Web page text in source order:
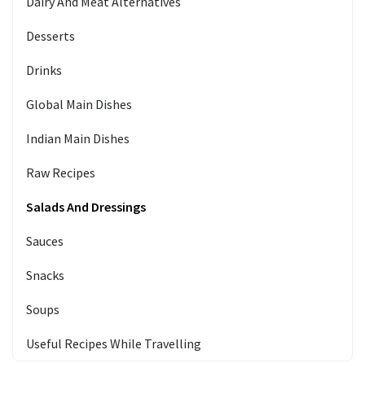
Desserts
Drinks
Global Main Dishes
Indian Main Dishes
Raw Recipes
Salads And Dressings
Sauces
Snacks
Soups
Useful Recipes While Travelling